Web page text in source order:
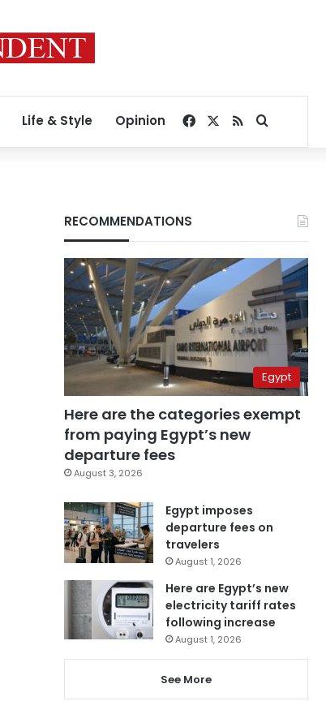
Life & Style Opinion Facebook
RSSSearch for
RECOMMENDATIONS
Egypt
Here are the categories exempt
from paying Egypt’s new
departure fees
August 3, 2026
Egypt imposes
departure fees on
travelers
August 1, 2026
Here are Egypt’s new
electricity tariff rates
following increase
August 1, 2026
See More